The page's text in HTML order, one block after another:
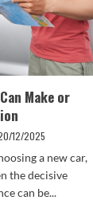
Make or
12/2025
a new car,
the decisive
can be...